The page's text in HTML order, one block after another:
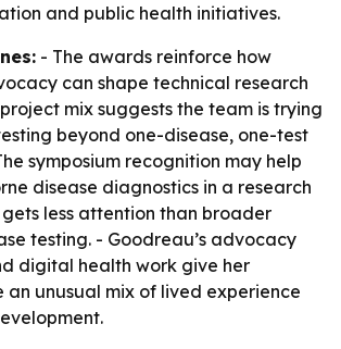
and public health initiatives.
- The awards reinforce how
can shape technical research
mix suggests the team is trying
beyond one-disease, one-test
symposium recognition may help
disease diagnostics in a research
less attention than broader
testing. - Goodreau’s advocacy
digital health work give her
an unusual mix of lived experience